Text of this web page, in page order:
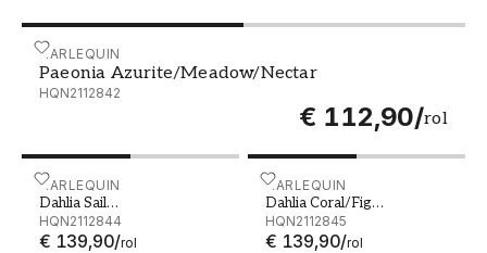
HARLEQUIN
Paeonia Azurite/Meadow/Nectar
HQN2112842
€ 112,90/rol
Paeonia Azurite/Meadow/Nectar - HQN2112842
HARLEQUIN
Dahlia Sail
Cloth/Meadow/Gilver
HQN2112844
€ 139,90/rol
Dahlia Sail Cloth/Meadow/Gilver - HQN2112844
HARLEQUIN
Dahlia Coral/Fig
Leaf/Gilver
HQN2112845
€ 139,90/rol
Dahlia Coral/Fig Leaf/